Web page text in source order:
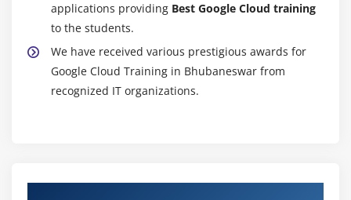
applications providing Best Google Cloud training
to the students.
We have received various prestigious awards for
Google Cloud Training in Bhubaneswar from
recognized IT organizations.